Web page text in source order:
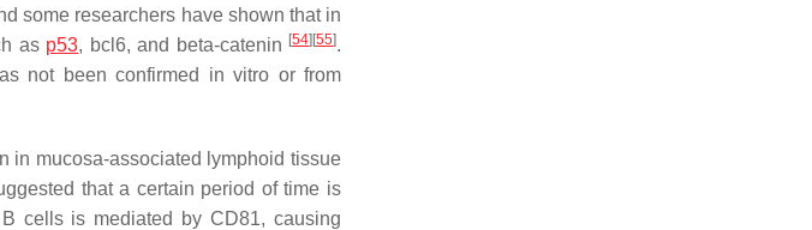
some researchers have shown that in
as p53, bcl6, and beta-catenin [54] [55].
not been confirmed in vitro or from
in mucosa-associated lymphoid tissue
that a certain period of time is
cells is mediated by CD81, causing